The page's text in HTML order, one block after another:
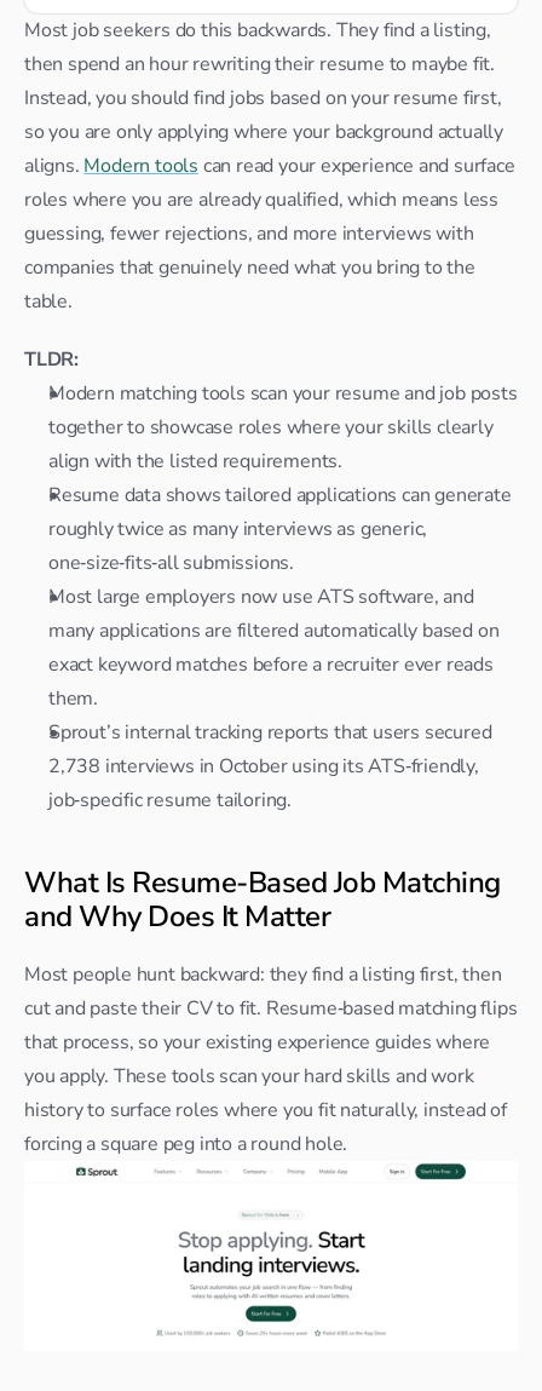
Most job seekers do this backwards. They find a listing,
then spend an hour rewriting their resume to maybe fit.
Instead, you should find jobs based on your resume first,
so you are only applying where your background actually
aligns. Modern tools can read your experience and surface
roles where you are already qualified, which means less
guessing, fewer rejections, and more interviews with
companies that genuinely need what you bring to the
table.
TLDR:
Modern matching tools scan your resume and job posts
together to showcase roles where your skills clearly
align with the listed requirements.​
Resume data shows tailored applications can generate
roughly twice as many interviews as generic,
one‑size‑fits‑all submissions.​
Most large employers now use ATS software, and
many applications are filtered automatically based on
exact keyword matches before a recruiter ever reads
them.​
Sprout’s internal tracking reports that users secured
2,738 interviews in October using its ATS‑friendly,
job‑specific resume tailoring.
What Is Resume-Based Job Matching
and Why Does It Matter
Most people hunt backward: they find a listing first, then
cut and paste their CV to fit. Resume‑based matching flips
that process, so your existing experience guides where
you apply. These tools scan your hard skills and work
history to surface roles where you fit naturally, instead of
forcing a square peg into a round hole.​